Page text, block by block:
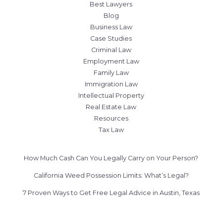
Best Lawyers
Blog
Business Law
Case Studies
Criminal Law
Employment Law
Family Law
Immigration Law
Intellectual Property
Real Estate Law
Resources
Tax Law
How Much Cash Can You Legally Carry on Your Person?
California Weed Possession Limits: What’s Legal?
7 Proven Ways to Get Free Legal Advice in Austin, Texas